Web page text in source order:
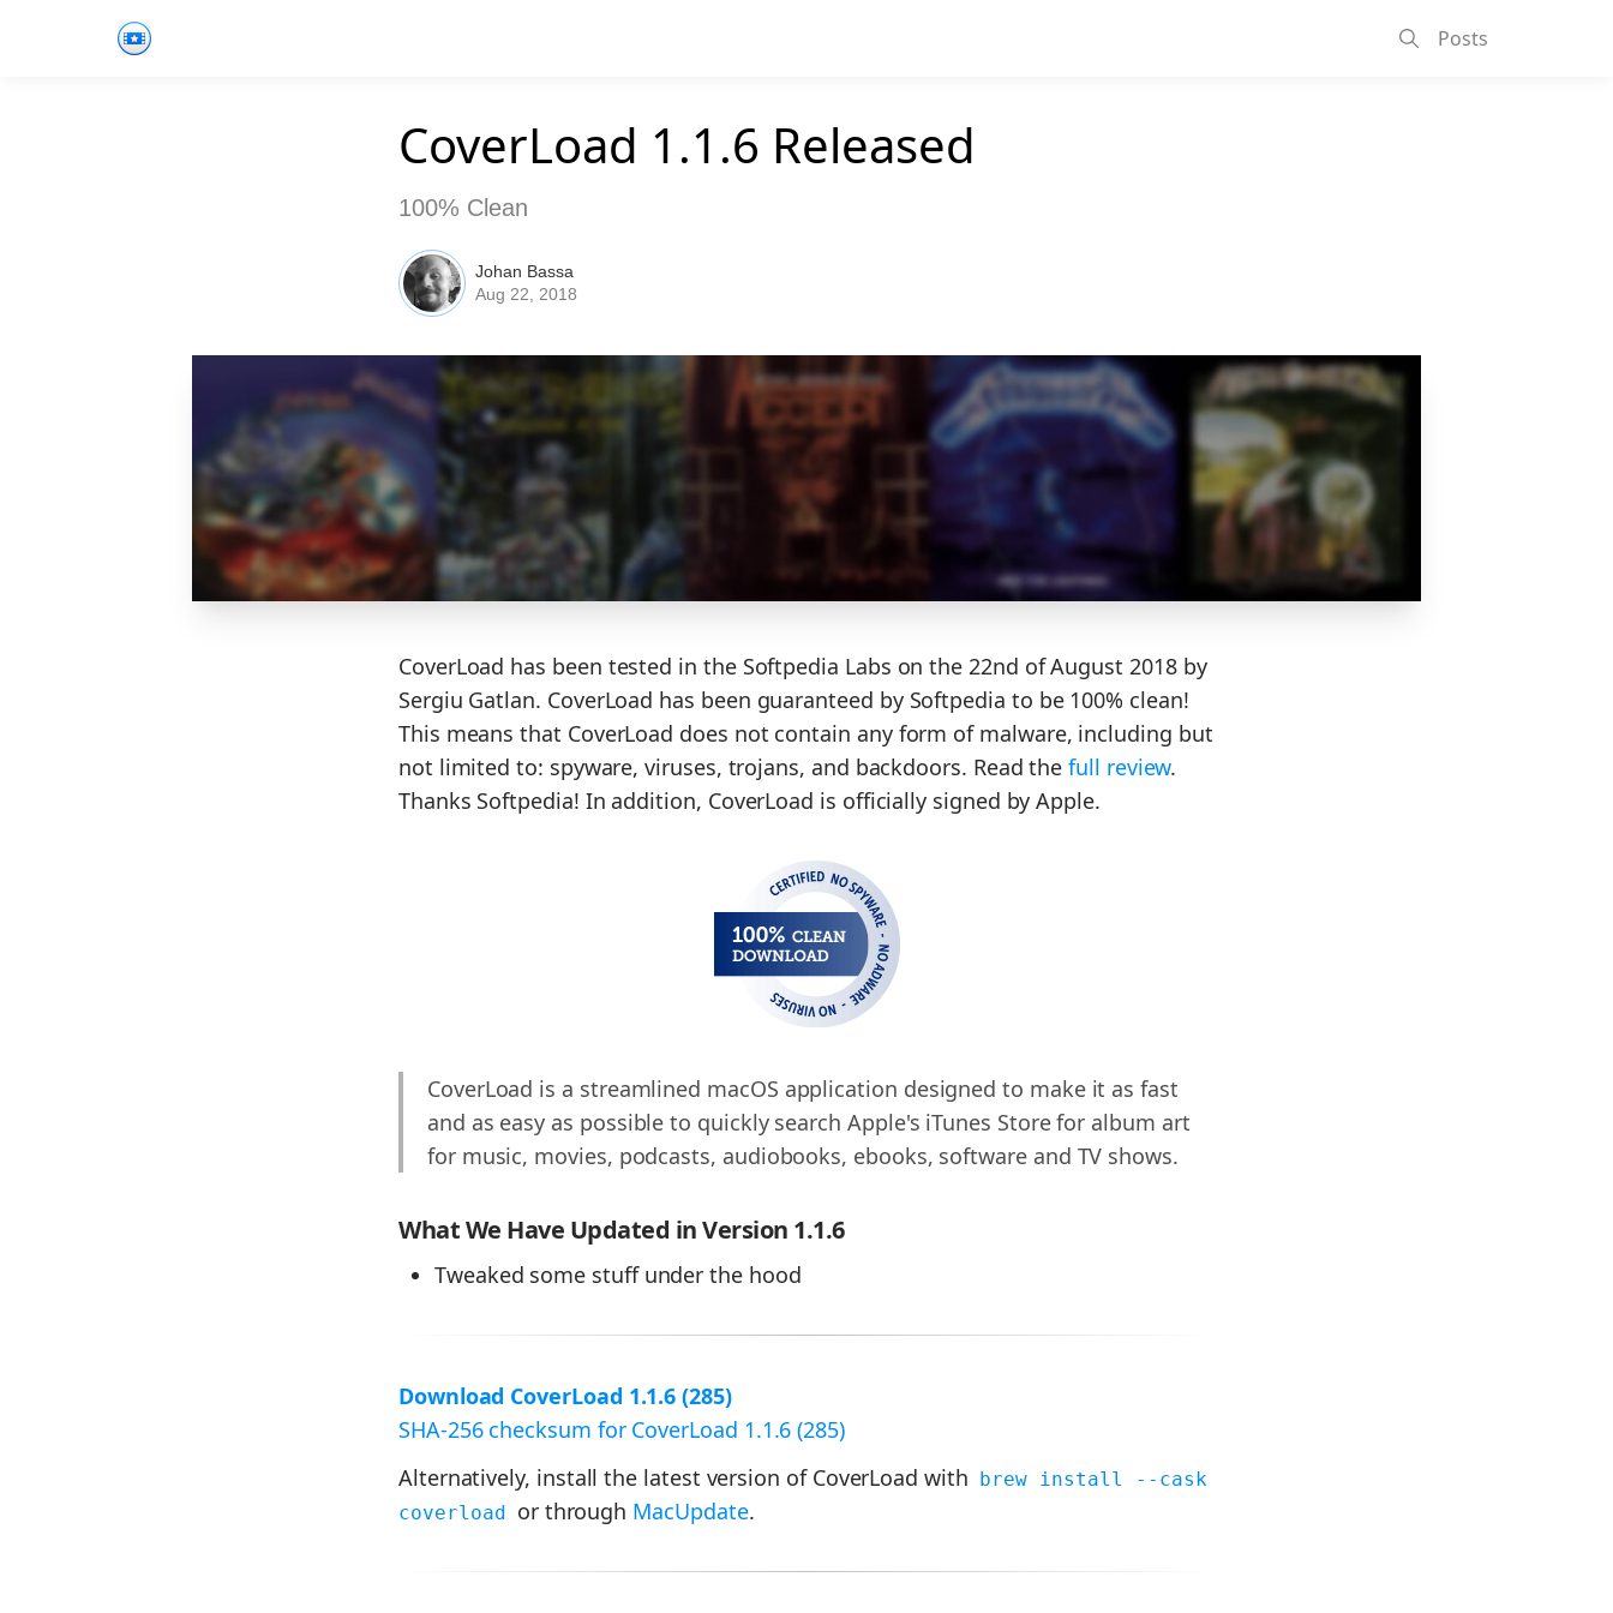
Posts
CoverLoad 1.1.6 Released
100% Clean
Johan Bassa
Aug 22, 2018
CoverLoad has been tested in the Softpedia Labs on the 22nd of August 2018 by
Sergiu Gatlan. CoverLoad has been guaranteed by Softpedia to be 100% clean!
This means that CoverLoad does not contain any form of malware, including but
not limited to: spyware, viruses, trojans, and backdoors. Read thefull review.
Thanks Softpedia! In addition, CoverLoad is officially signed by Apple.
CoverLoad is a streamlined macOS application designed to make it as fast
and as easy as possible to quickly search Apple's iTunes Store for album art
for music, movies, podcasts, audiobooks, ebooks, software and TV shows.
What We Have Updated in Version 1.1.6
Tweaked some stuff under the hood
Download CoverLoad 1.1.6 (285)
SHA-256 checksum for CoverLoad 1.1.6 (285)
Alternatively, install the latest version of CoverLoad with brew install --cask
coverload or through MacUpdate.